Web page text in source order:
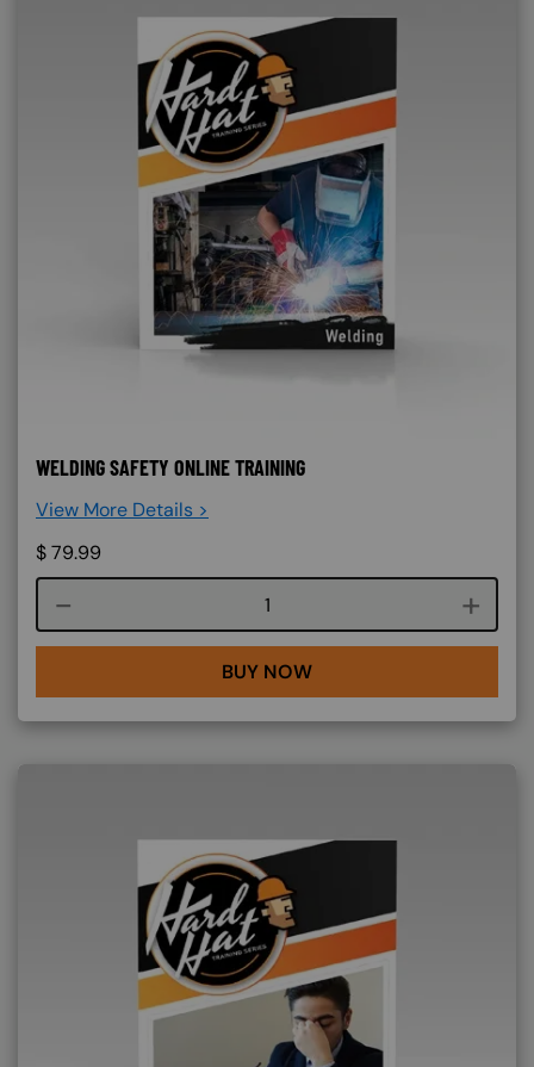
WELDING SAFETY ONLINE TRAINING
View More Details >
$79.99
Course quantity
BUY NOW